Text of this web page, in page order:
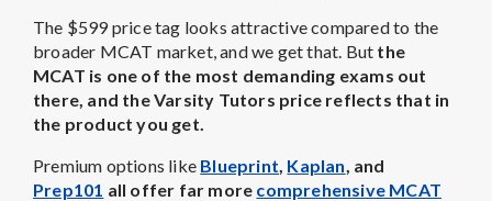
The $599 price tag looks attractive compared to the
broader MCAT market, and we get that. But the
MCAT is one of the most demanding exams out
there, and the Varsity Tutors price reflects that in
the product you get.
Premium options like Blueprint, Kaplan, and
Prep101 all offer far more comprehensive MCAT